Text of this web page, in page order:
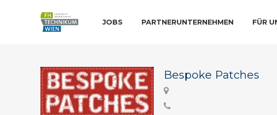
JOBS PARTNERUNTERNEHMEN FÜR
Bespoke Patches